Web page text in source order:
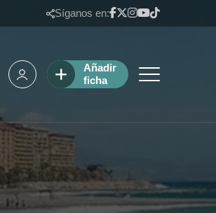
Síganos en:
Añadir
ficha